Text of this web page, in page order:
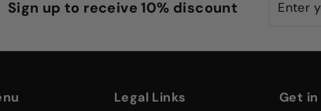
Sign up to receive 10% discount
Legal Links Get